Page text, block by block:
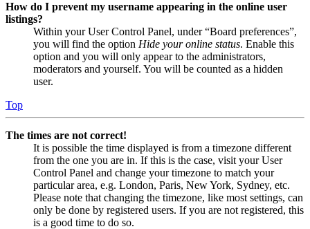
How do I prevent my username appearing in the online user
listings?
Within your User Control Panel, under “Board preferences”,
you will find the option Hide your online status. Enable this
option and you will only appear to the administrators,
moderators and yourself. You will be counted as a hidden
user.
Top
The times are not correct!
It is possible the time displayed is from a timezone different
from the one you are in. If this is the case, visit your User
Control Panel and change your timezone to match your
particular area, e.g. London, Paris, New York, Sydney, etc.
Please note that changing the timezone, like most settings, can
only be done by registered users. If you are not registered, this
is a good time to do so.